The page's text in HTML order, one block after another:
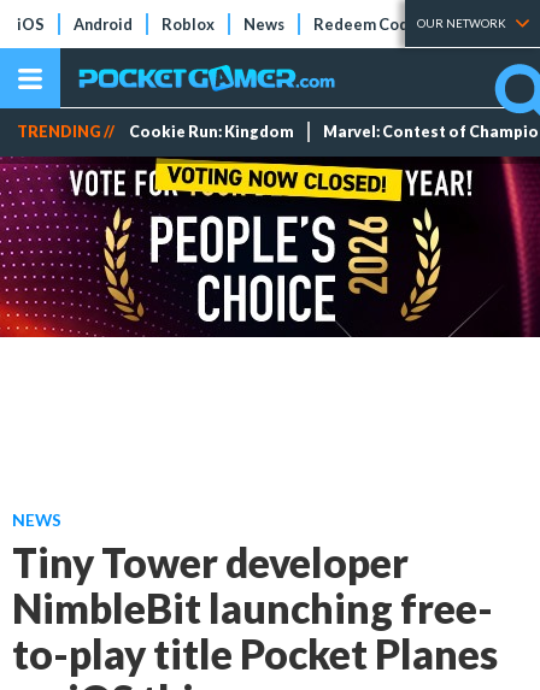
iOS Android Roblox News Redeem Codes Tier Lists
OUR NETWORK
TRENDING // Cookie Run: Kingdom Marvel: Contest of
NEWS
Tiny Tower developer
NimbleBit launching free-
to-play title Pocket Planes